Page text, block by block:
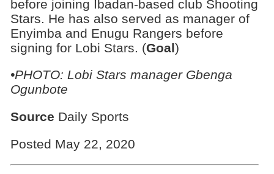
before joining Ibadan-based club Shooting
Stars. He has also served as manager of
Enyimba and Enugu Rangers before
signing for Lobi Stars. (Goal)
•PHOTO: Lobi Stars manager Gbenga
Ogunbote
Source Daily Sports
Posted May 22, 2020